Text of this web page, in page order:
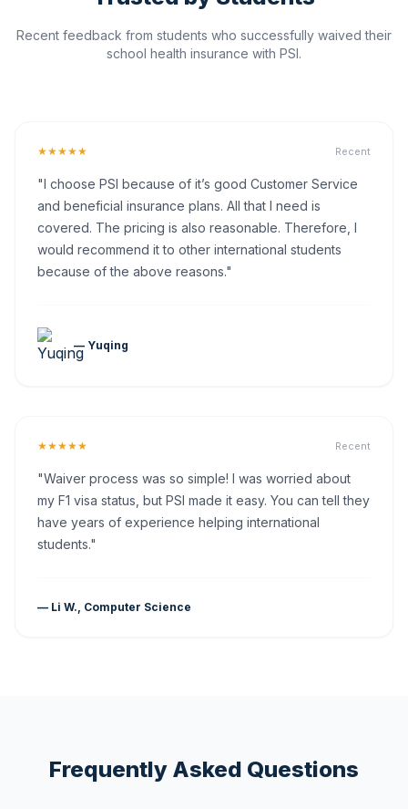
Recent feedback from students who successfully waived their
school health insurance with PSI.
★★★★★ Recent
"I choose PSI because of it’s good Customer Service
and beneficial insurance plans. All that I need is
covered. The pricing is also reasonable. Therefore, I
would recommend it to other international students
because of the above reasons."
— Yuqing
★★★★★ Recent
"Waiver process was so simple! I was worried about
my F1 visa status, but PSI made it easy. You can tell they
have years of experience helping international
students."
— Li W., Computer Science
Frequently Asked Questions